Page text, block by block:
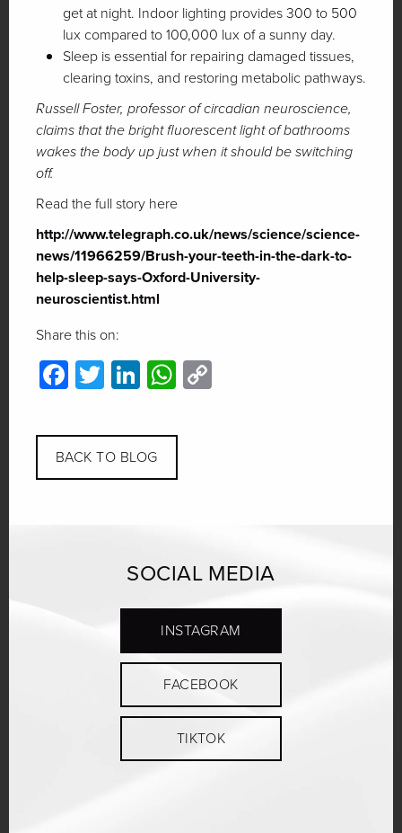
get at night. Indoor lighting provides 300 to 500
lux compared to 100,000 lux of a sunny day.
Sleep is essential for repairing damaged tissues,
clearing toxins, and restoring metabolic pathways.
Russell Foster, professor of circadian neuroscience,
claims that the bright fluorescent light of bathrooms
wakes the body up just when it should be switching
off.
Read the full story here
http://www.telegraph.co.uk/news/science/science-
news/11966259/Brush-your-teeth-in-the-dark-to-
help-sleep-says-Oxford-University-
neuroscientist.html
Share this on:
Facebook
Twitter
LinkedIn
WhatsApp
BACK TO BLOG
SOCIAL MEDIA
INSTAGRAM
FACEBOOK
TIKTOK